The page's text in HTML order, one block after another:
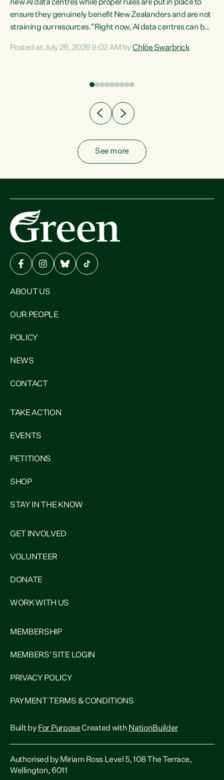
new AI data centres while proper rules are put in place to
ensure they genuinely benefit New Zealanders and are not
straining our resources."Right now, AI data centres can be
Experience overseas has seen these projects turn local
Posted at July 26, 2026 9:02 AM byChlöe Swarbrick
See more
ABOUT US
OUR PEOPLE
POLICY
NEWS
CONTACT
TAKE ACTION
EVENTS
PETITIONS
SHOP
STAY IN THE KNOW
GET INVOLVED
VOLUNTEER
DONATE
WORK WITH US
MEMBERSHIP
MEMBERS' SITE LOGIN
PRIVACY POLICY
PAYMENT TERMS & CONDITIONS
Built by For PurposeCreated with NationBuilder
Authorised by Miriam Ross Level 5, 108 The Terrace,
Wellington, 6011